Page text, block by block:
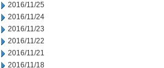
2016/11/25
2016/11/24
2016/11/23
2016/11/22
2016/11/21
2016/11/18